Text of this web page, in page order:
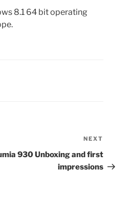
8.1 64 bit operating
Post
NEXT
930 Unboxing and first
impressions